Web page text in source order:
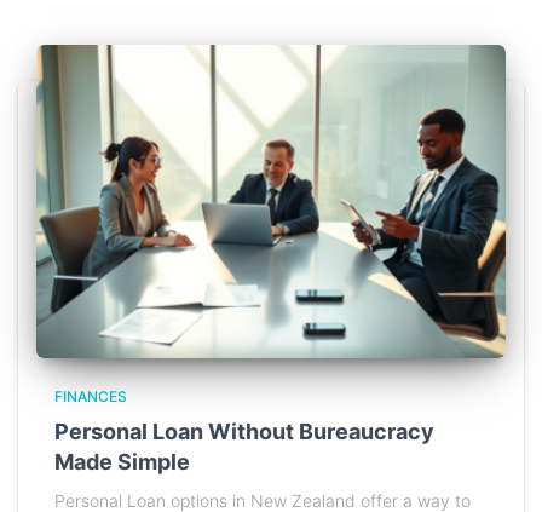
FINANCES
Personal Loan Without Bureaucracy
Made Simple
Personal Loan options in New Zealand offer a way to